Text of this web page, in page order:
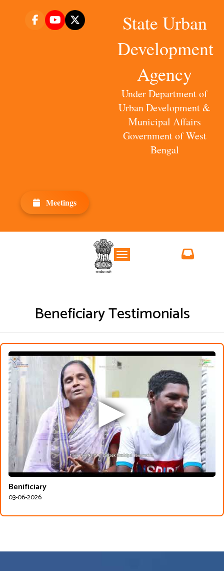
State Urban
Development
Agency
Under Department of
Urban Development &
Municipal Affairs
Government of West
Bengal
Meetings
Toggle navigation
Beneficiary Testimonials
▶
Benificiary
03-06-2026